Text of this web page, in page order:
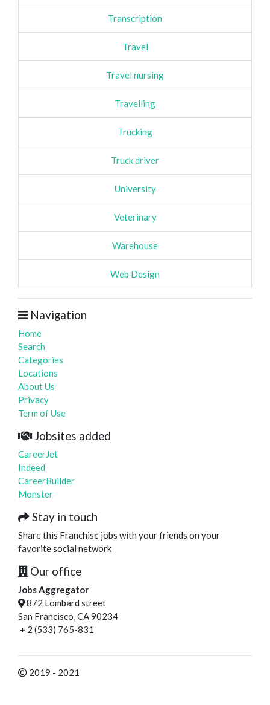
Transcription
Travel
Travel nursing
Travelling
Trucking
Truck driver
University
Veterinary
Warehouse
Web Design
Navigation
Home
Search
Categories
Locations
About Us
Privacy
Term of Use
Jobsites added
CareerJet
Indeed
CareerBuilder
Monster
Stay in touch
Share this Franchise jobs with your friends on your
favorite social network
Our office
Jobs Aggregator
872 Lombard street
San Francisco, CA 90234
+ 2 (533) 765-831
2019 - 2021